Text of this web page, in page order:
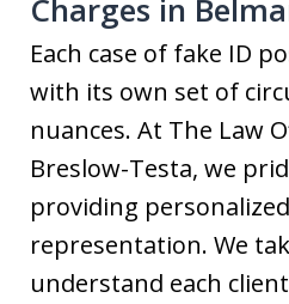
Charges in
Each case of fake ID
with its own set of
nuances. At The Law
Breslow-Testa, we
providing
representation. We
understand each